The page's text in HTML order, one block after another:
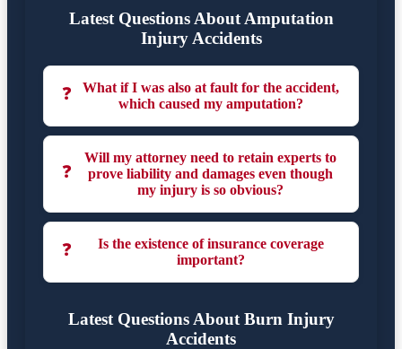
Latest Questions About Amputation
Injury Accidents
❓
What if I was also at fault for the accident,
which caused my amputation?
❓
Will my attorney need to retain experts to
prove liability and damages even though
my injury is so obvious?
❓
Is the existence of insurance coverage
important?
Latest Questions About Burn Injury
Accidents